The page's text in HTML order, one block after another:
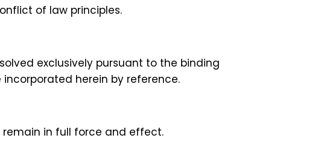
of law principles.
exclusively pursuant to the binding
herein by reference.
remain in full force and effect.